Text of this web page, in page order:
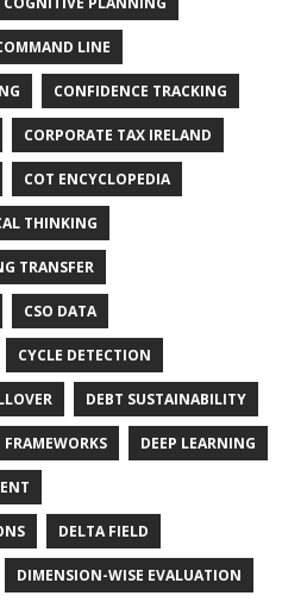
LINE
CONFIDENCE TRACKING
CORPORATE TAX IRELAND
COT ENCYCLOPEDIA
THINKING
TRANSFER
CSO DATA
CYCLE DETECTION
DEBT SUSTAINABILITY
DEEP LEARNING
DELTA FIELD
DIMENSION-WISE EVALUATION